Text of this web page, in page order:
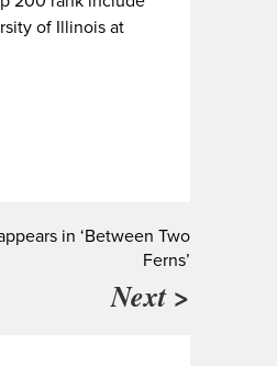
of Illinois at
in ‘Between Two
Ferns’
Next >